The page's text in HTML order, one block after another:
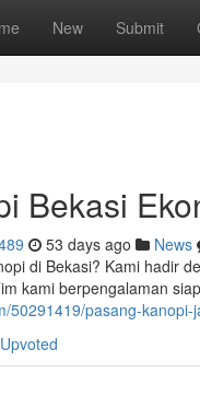
New Submit
Bekasi
53 days ago News
di Bekasi? Kami hadir
kami berpengalaman
50291419/pasang-